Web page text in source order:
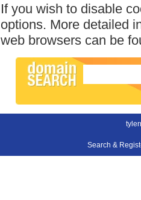
If you wish to disable
options. More detailed
web browsers can be
Search &